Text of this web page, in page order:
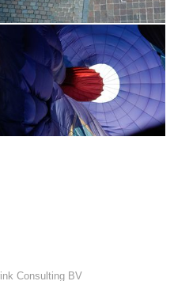
Consulting BV